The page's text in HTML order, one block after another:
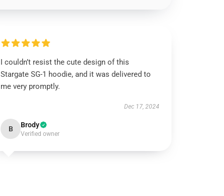
I couldn’t resist the cute design of this
Stargate SG-1 hoodie, and it was delivered to
me very promptly.
Dec 17, 2024
B Brody
Verified owner